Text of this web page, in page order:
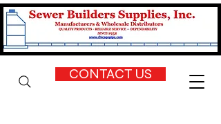
CONTACT US